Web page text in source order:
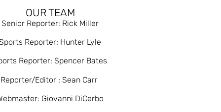
OUR TEAM
Senior Reporter: Rick Miller
Reporter: Hunter Lyle
Reporter: Spencer Bates
Reporter/Editor : Sean Carr
Giovanni DiCerbo